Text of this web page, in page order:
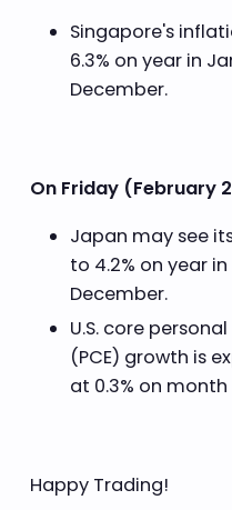
Singapore's
6.3% on year in
December.
On Friday (February
Japan may see
to 4.2% on year
December.
U.S. core
(PCE) growth is
at 0.3% on
Happy Trading!